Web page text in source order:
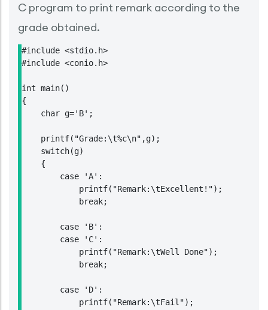
C program to print remark according to the
grade obtained.
#include <stdio.h>
#include <conio.h>
int main()
{
    char g='B';
    printf("Grade:\t%c\n",g);
    switch(g)
    {
        case 'A':
            printf("Remark:\tExcellent!");
            break;
        case 'B':
        case 'C':
            printf("Remark:\tWell Done");
            break;
        case 'D':
            printf("Remark:\tFail");